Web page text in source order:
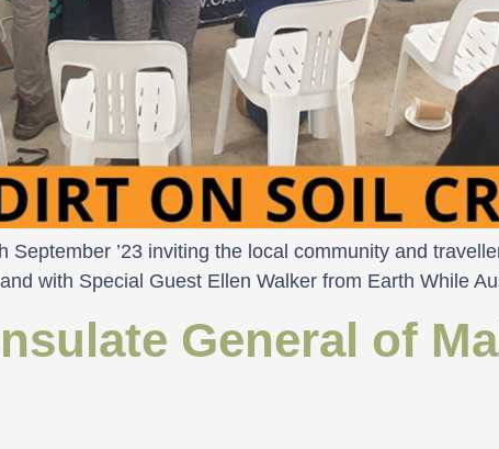
’23 inviting the local community and
with Special Guest Ellen Walker from Earth While
General of